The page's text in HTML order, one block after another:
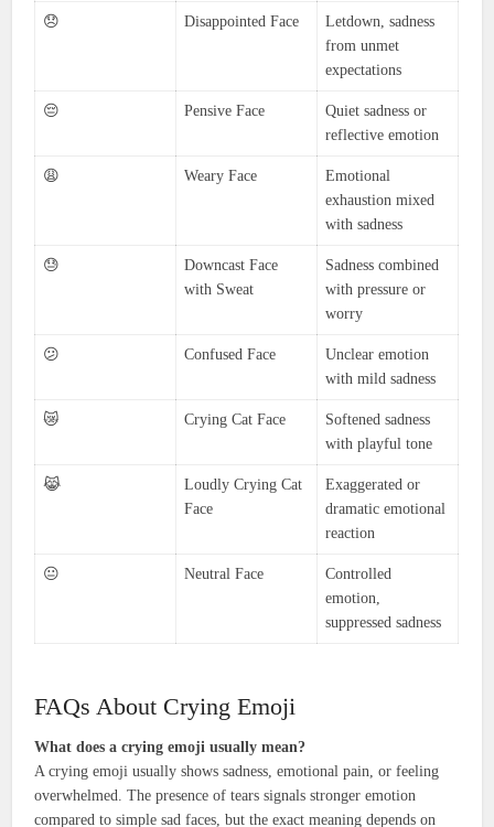
😞 Disappointed Face
Letdown, sadness
from unmet
expectations
😔 Pensive Face
Quiet sadness or
reflective emotion
😩 Weary Face
Emotional
exhaustion mixed
with sadness
😓
Downcast Face
with Sweat
Sadness combined
with pressure or
worry
😕 Confused Face
Unclear emotion
with mild sadness
😿 Crying Cat Face
Softened sadness
with playful tone
😹
Loudly Crying Cat
Face
Exaggerated or
dramatic emotional
reaction
😐 Neutral Face
Controlled
emotion,
suppressed sadness
FAQs About Crying Emoji
What does a crying emoji usually mean?
A crying emoji usually shows sadness, emotional pain, or feeling
overwhelmed. The presence of tears signals stronger emotion
compared to simple sad faces, but the exact meaning depends on